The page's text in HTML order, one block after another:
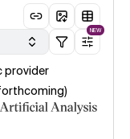
NEW
provider